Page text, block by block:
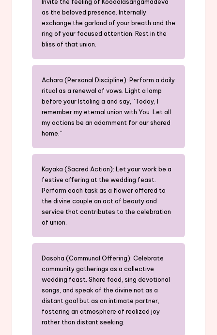
as the beloved presence. Internally
exchange the garland of your breath and the
ring of your focused attention. Rest in the
bliss of that union.
Achara (Personal Discipline): Perform a daily
ritual as a renewal of vows. Light a lamp
before your Istaling a and say, “Today, I
remember my eternal union with You. Let all
my actions be an adornment for our shared
home.”
Kayaka (Sacred Action): Let your work be a
festive offering at the wedding feast.
Perform each task as a flower offered to
the divine couple an act of beauty and
service that contributes to the celebration
of union.
Dasoha (Communal Offering): Celebrate
community gatherings as a collective
wedding feast. Share food, sing devotional
songs, and speak of the divine not as a
distant goal but as an intimate partner,
fostering an atmosphere of realized joy
rather than distant seeking.